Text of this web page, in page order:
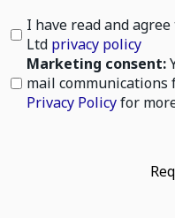
I have read and
Ltd privacy policy
Marketing consent:
mail communications
Privacy Policyfor